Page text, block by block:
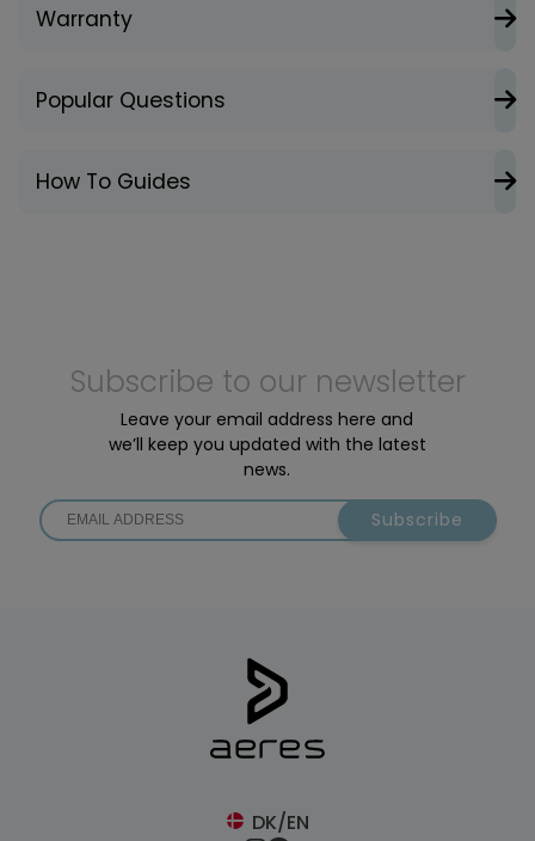
Warranty
Popular Questions
How To Guides
Subscribe to our newsletter
Leave your email address here and
we’ll keep you updated with the latest
news.
Subscribe
DK/EN